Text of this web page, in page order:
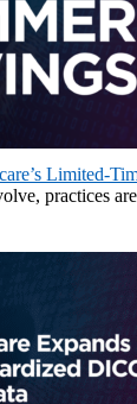
Limited-
practices